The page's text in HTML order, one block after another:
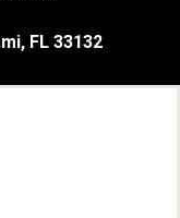
FL 33132